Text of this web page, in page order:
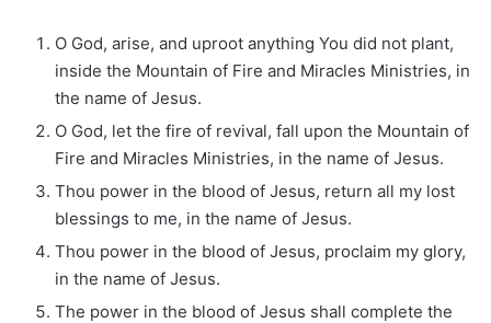
O God, arise, and uproot anything You did not plant,
inside the Mountain of Fire and Miracles Ministries, in
the name of Jesus.
O God, let the fire of revival, fall upon the Mountain of
Fire and Miracles Ministries, in the name of Jesus.
Thou power in the blood of Jesus, return all my lost
blessings to me, in the name of Jesus.
Thou power in the blood of Jesus, proclaim my glory,
in the name of Jesus.
The power in the blood of Jesus shall complete the